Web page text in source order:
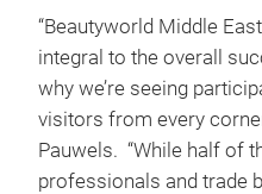
“Beautyworld Middle
integral to the overall
why we’re seeing
visitors from every
Pauwels. “While half of
professionals and trade